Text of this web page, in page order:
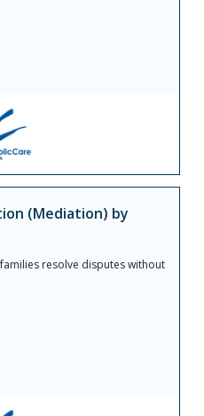
(Mediation) by
resolve disputes without